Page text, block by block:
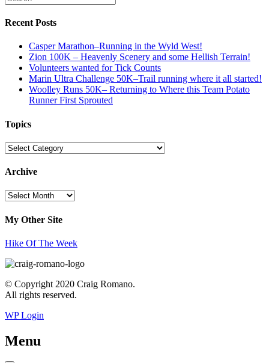
Recent Posts
Casper Marathon–Running in the Wyld West!
Zion 100K – Heavenly Scenery and some Hellish Terrain!
Volunteers wanted for Tick Counts
Marin Ultra Challenge 50K–Trail running where it all started!
Woolley Runs 50K– Returning to Where this Team Potato
Runner First Sprouted
Topics
Topics
Archive
Archive
My Other Site
Hike Of The Week
© Copyright 2020 Craig Romano.
All rights reserved.
WP Login
Menu